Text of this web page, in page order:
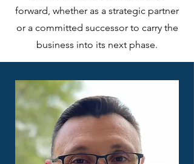
forward, whether as a strategic partner
or a committed successor to carry the
business into its next phase.